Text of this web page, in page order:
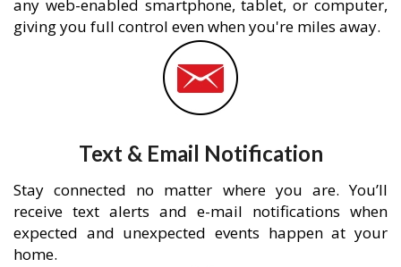
any web-enabled smartphone, tablet, or computer,
giving you full control even when you're miles away.
Text & Email Notification
Stay connected no matter where you are. You’ll
receive text alerts and e-mail notifications when
expected and unexpected events happen at your
home.